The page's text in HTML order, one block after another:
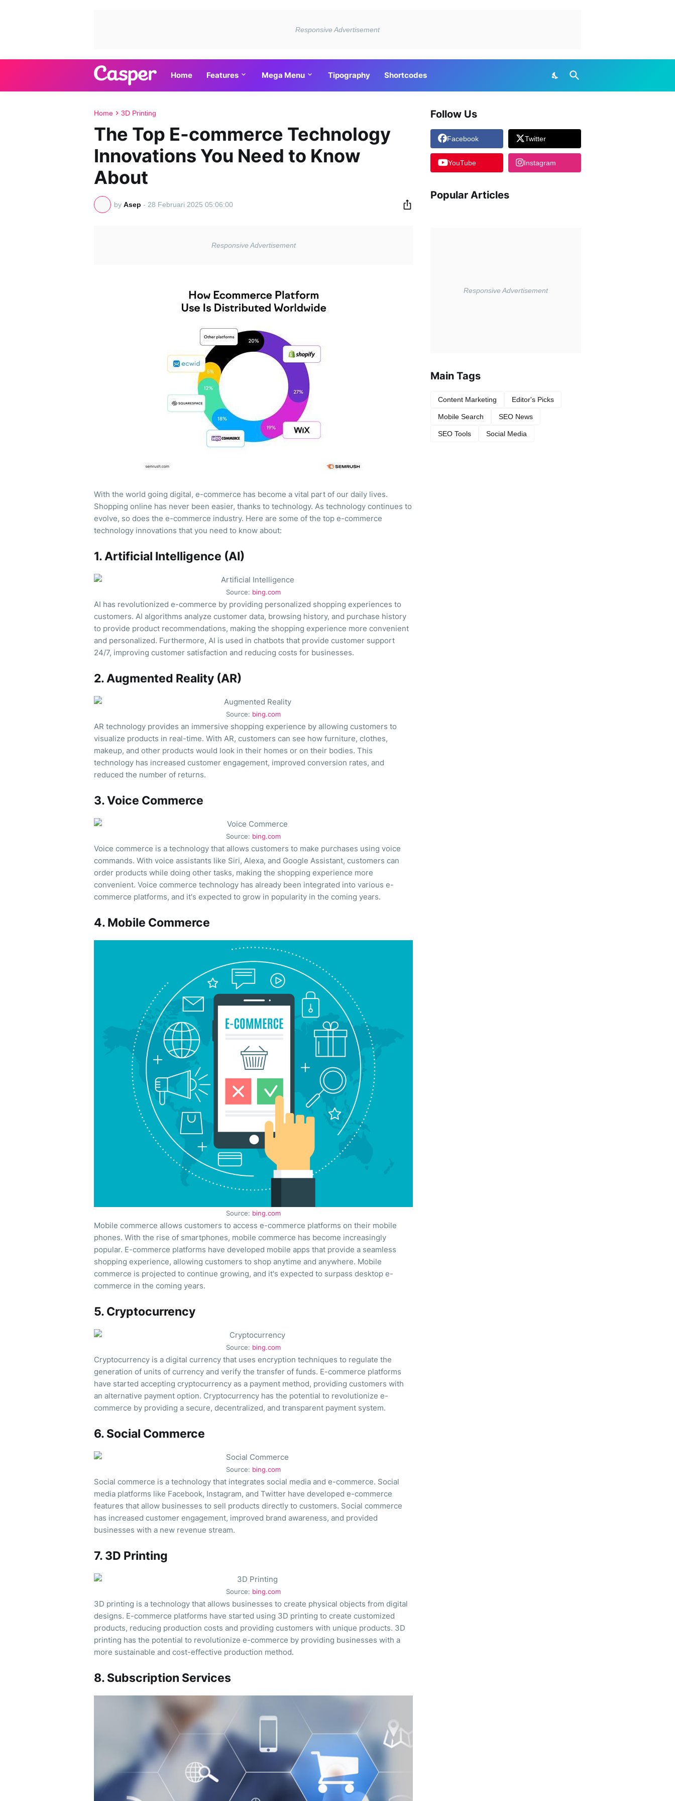
Home Features Mega Menu Tipography Shortcodes
Home 3D Printing
The Top E-commerce Technology
Innovations You Need to Know
About
by Asep - 28 Februari 2025 05:06:00
With the world going digital, e-commerce has become a vital part of our daily lives.
Shopping online has never been easier, thanks to technology. As technology continues to
evolve, so does the e-commerce industry. Here are some of the top e-commerce
technology innovations that you need to know about:
1. Artificial Intelligence (AI)
Source: bing.com
AI has revolutionized e-commerce by providing personalized shopping experiences to
customers. AI algorithms analyze customer data, browsing history, and purchase history
to provide product recommendations, making the shopping experience more convenient
and personalized. Furthermore, AI is used in chatbots that provide customer support
24/7, improving customer satisfaction and reducing costs for businesses.
2. Augmented Reality (AR)
Source: bing.com
AR technology provides an immersive shopping experience by allowing customers to
visualize products in real-time. With AR, customers can see how furniture, clothes,
makeup, and other products would look in their homes or on their bodies. This
technology has increased customer engagement, improved conversion rates, and
reduced the number of returns.
3. Voice Commerce
Source: bing.com
Voice commerce is a technology that allows customers to make purchases using voice
commands. With voice assistants like Siri, Alexa, and Google Assistant, customers can
order products while doing other tasks, making the shopping experience more
convenient. Voice commerce technology has already been integrated into various e-
commerce platforms, and it's expected to grow in popularity in the coming years.
4. Mobile Commerce
Source: bing.com
Mobile commerce allows customers to access e-commerce platforms on their mobile
phones. With the rise of smartphones, mobile commerce has become increasingly
popular. E-commerce platforms have developed mobile apps that provide a seamless
shopping experience, allowing customers to shop anytime and anywhere. Mobile
commerce is projected to continue growing, and it's expected to surpass desktop e-
commerce in the coming years.
5. Cryptocurrency
Source: bing.com
Cryptocurrency is a digital currency that uses encryption techniques to regulate the
generation of units of currency and verify the transfer of funds. E-commerce platforms
have started accepting cryptocurrency as a payment method, providing customers with
an alternative payment option. Cryptocurrency has the potential to revolutionize e-
commerce by providing a secure, decentralized, and transparent payment system.
6. Social Commerce
Source: bing.com
Social commerce is a technology that integrates social media and e-commerce. Social
media platforms like Facebook, Instagram, and Twitter have developed e-commerce
features that allow businesses to sell products directly to customers. Social commerce
has increased customer engagement, improved brand awareness, and provided
businesses with a new revenue stream.
7. 3D Printing
Source: bing.com
3D printing is a technology that allows businesses to create physical objects from digital
designs. E-commerce platforms have started using 3D printing to create customized
products, reducing production costs and providing customers with unique products. 3D
printing has the potential to revolutionize e-commerce by providing businesses with a
more sustainable and cost-effective production method.
8. Subscription Services
Follow Us
Facebook Twitter
YouTube Instagram
Popular Articles
Main Tags
Content Marketing Editor's Picks
Mobile Search SEO News
SEO Tools Social Media